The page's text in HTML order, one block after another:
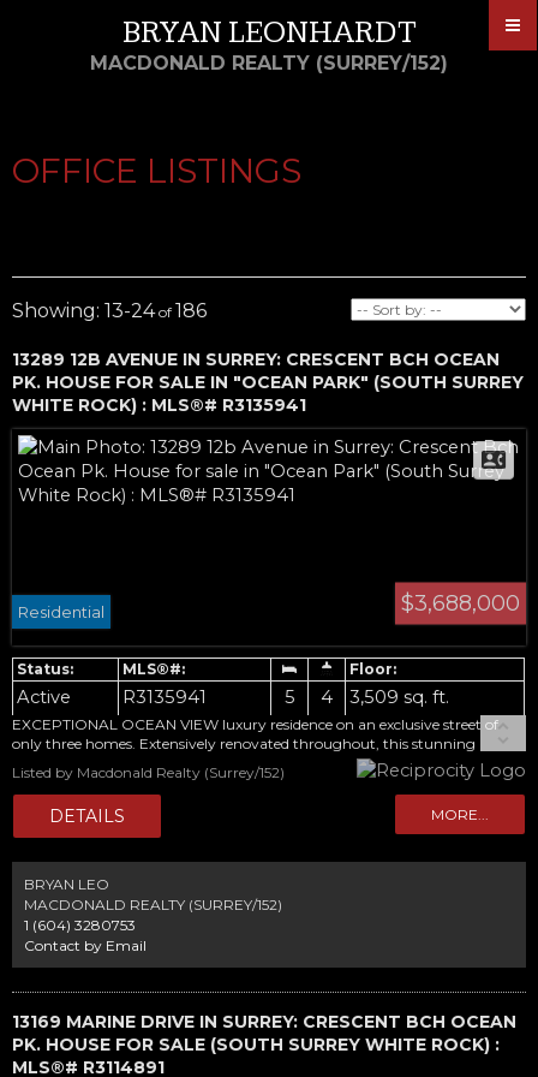
BRYAN LEONHARDT
MACDONALD REALTY (SURREY/152)
OFFICE LISTINGS
13-24 186
13289 12B AVENUE IN SURREY: CRESCENT BCH OCEAN
PK. HOUSE FOR SALE IN "OCEAN PARK" (SOUTH SURREY
WHITE ROCK) : MLS®# R3135941
$3,688,000
Residential
Active R3135941 5 4 3,509 sq. ft.
EXCEPTIONAL OCEAN VIEW luxury residence on an exclusive street of
only three homes. Extensively renovated throughout, this stunning
3,509sqft home offers breathtaking panoramic ocean views from all three
levels. Main floor features an open-concept living space, dinning & kitchen
area with sweeping ocean views, spacious wok kitchen, office/guest room
with full bathroom. Upstairs, the spectacular primary retreat boasts
sweeping ocean views, a private deck, and a spa-inspired ensuite, and two
additional bedrooms. The lower level features a bright, self-contained
registered one bedroom suite with ocean views, separate laundry, and
flexible living space. Outdoor living is equally impressive, with multiple
ocean-view terraces and garden. A rare oceanfront lifestyle with
unparalleled views.
Listed by Macdonald Realty (Surrey/152)
BRYAN LEO
MACDONALD REALTY (SURREY/152)
1 (604) 3280753
Contact by Email
13169 MARINE DRIVE IN SURREY: CRESCENT BCH OCEAN
PK. HOUSE FOR SALE (SOUTH SURREY WHITE ROCK) :
MLS®# R3114891